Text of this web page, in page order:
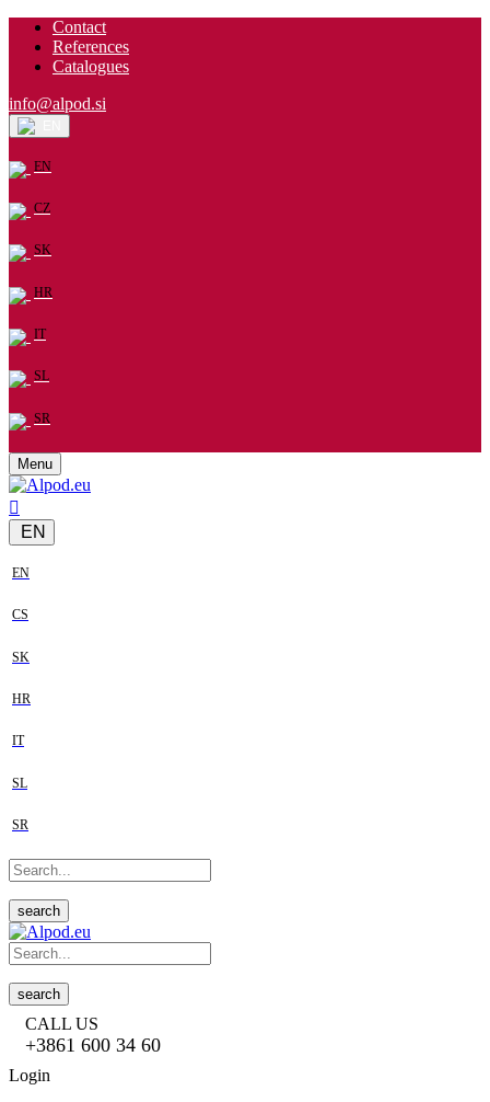
Contact
References
Catalogues
info@alpod.si
EN
CZ
SK
HR
IT
SL
SR
Menu
EN
EN
CS
SK
HR
IT
SL
SR
search
search
CALL US
+3861 600 34 60
Login